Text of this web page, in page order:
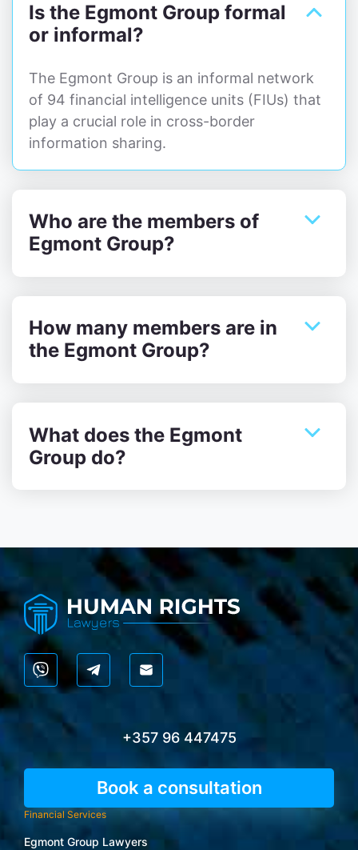
Is the Egmont Group formal
or informal?
The Egmont Group is an informal network
of 94 financial intelligence units (FIUs) that
play a crucial role in cross-border
information sharing.
Who are the members of
Egmont Group?
How many members are in
the Egmont Group?
What does the Egmont
Group do?
+357 96 447475
Book a consultation
Financial Services
Egmont Group Lawyers